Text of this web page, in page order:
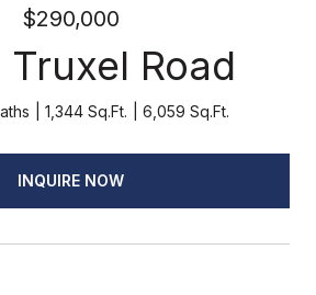
$290,000
Truxel Road
1,344 Sq.Ft. 6,059 Sq.Ft.
INQUIRE NOW